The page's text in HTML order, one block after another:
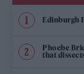
Edinburgh
Phoebe
that